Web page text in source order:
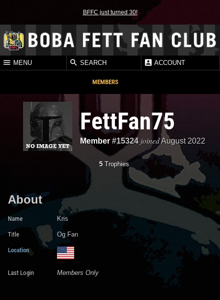
BFFC just turned 30!
MENU SEARCH ACCOUNT
MEMBERS
FettFan75
Member#15324 joined August 2022
5Trophies
About
Name Kris
Title Og Fan
Location
Last Login Members Only